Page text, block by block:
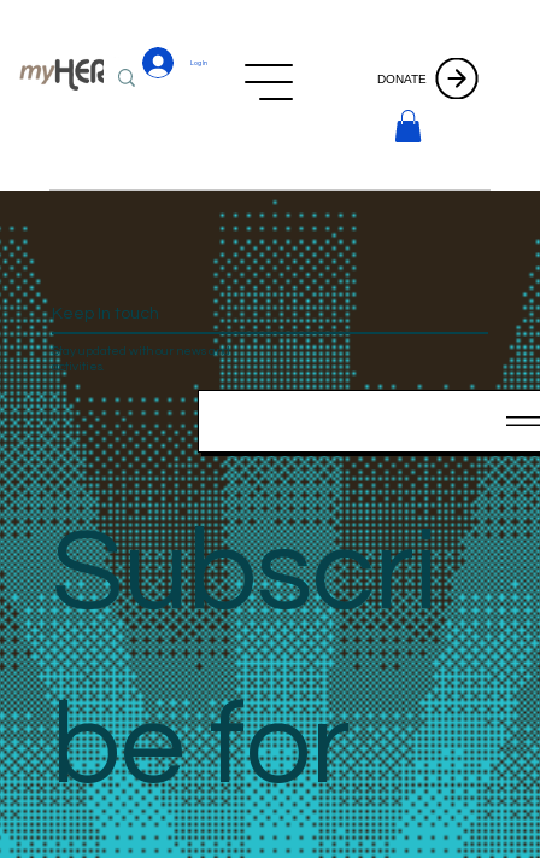
Log In
DONATE
Keep In touch
Stay updated with our news and
activities.
Subscri
be for